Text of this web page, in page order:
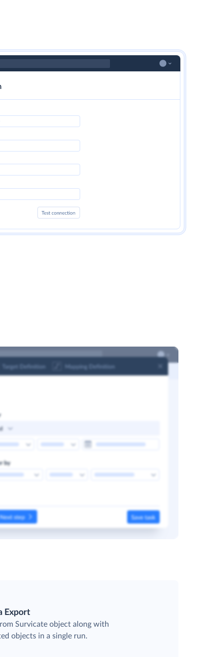
Export
Survicate object along with
objects in a single run.